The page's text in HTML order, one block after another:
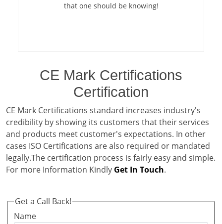
that one should be knowing!
CE Mark Certifications
Certification
CE Mark Certifications standard increases industry's
credibility by showing its customers that their services
and products meet customer's expectations. In other
cases ISO Certifications are also required or mandated
legally.The certification process is fairly easy and simple.
For more Information Kindly Get In Touch.
Get a Call Back!
Name